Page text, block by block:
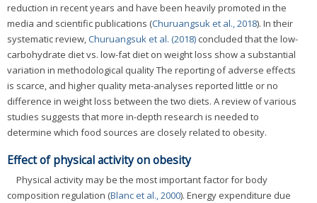
reduction in recent years and have been heavily promoted in the
media and scientific publications (Churuangsuk et al., 2018). In their
systematic review,Churuangsuk et al. (2018) concluded that the low-
carbohydrate diet vs. low-fat diet on weight loss show a substantial
variation in methodological quality The reporting of adverse effects
is scarce, and higher quality meta-analyses reported little or no
difference in weight loss between the two diets. A review of various
studies suggests that more in-depth research is needed to
determine which food sources are closely related to obesity.
Effect of physical activity on obesity
Physical activity may be the most important factor for body
composition regulation (Blanc et al., 2000). Energy expenditure due